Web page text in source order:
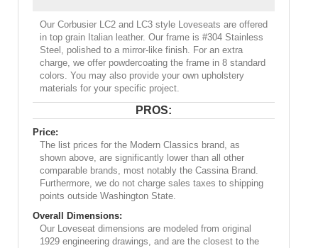
Our Corbusier LC2 and LC3 style Loveseats are offered
in top grain Italian leather. Our frame is #304 Stainless
Steel, polished to a mirror-like finish. For an extra
charge, we offer powdercoating the frame in 8 standard
colors. You may also provide your own upholstery
materials for your specific project.
PROS:
Price:
The list prices for the Modern Classics brand, as
shown above, are significantly lower than all other
comparable brands, most notably the Cassina Brand.
Furthermore, we do not charge sales taxes to shipping
points outside Washington State.
Overall Dimensions:
Our Loveseat dimensions are modeled from original
1929 engineering drawings, and are the closest to the